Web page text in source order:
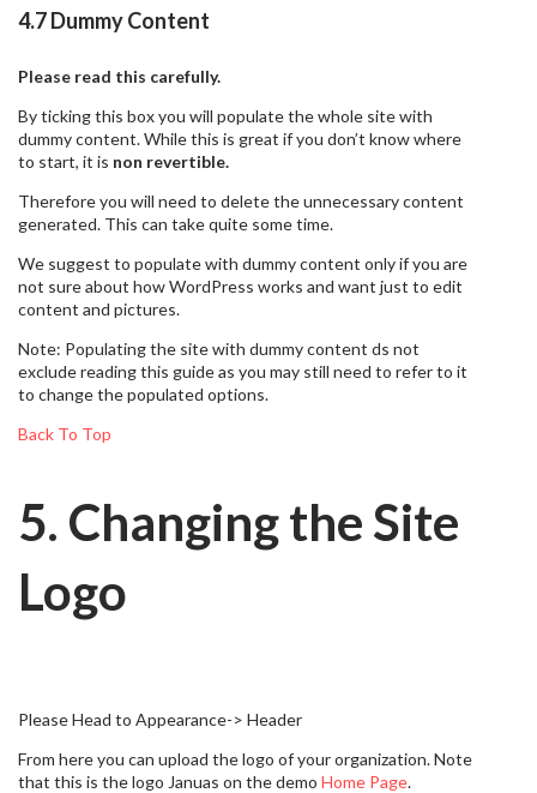
4.7 Dummy Content
Please read this carefully.
By ticking this box you will populate the whole site with
dummy content. While this is great if you don’t know where
to start, it is non revertible.
Therefore you will need to delete the unnecessary content
generated. This can take quite some time.
We suggest to populate with dummy content only if you are
not sure about how WordPress works and want just to edit
content and pictures.
Note: Populating the site with dummy content ds not
exclude reading this guide as you may still need to refer to it
to change the populated options.
Back To Top
5. Changing the Site
Logo
Please Head to Appearance-> Header
From here you can upload the logo of your organization. Note
that this is the logo Januas on the demo Home Page.